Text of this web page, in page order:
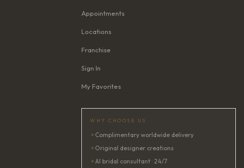
Appointments
Locations
Franchise
Sign In
My Favorites
WHY CHOOSE US
✦ Complimentary worldwide delivery
✦ Original designer creations
✦AI bridal consultant · 24/7